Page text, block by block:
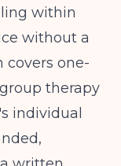
within
without a
covers one-
therapy
individual